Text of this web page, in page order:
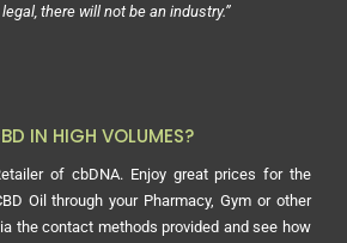
there will not be an industry.”
IN HIGH VOLUMES?
of cbDNA. Enjoy great prices for the
Oil through your Pharmacy, Gym or other
the contact methods provided and see how